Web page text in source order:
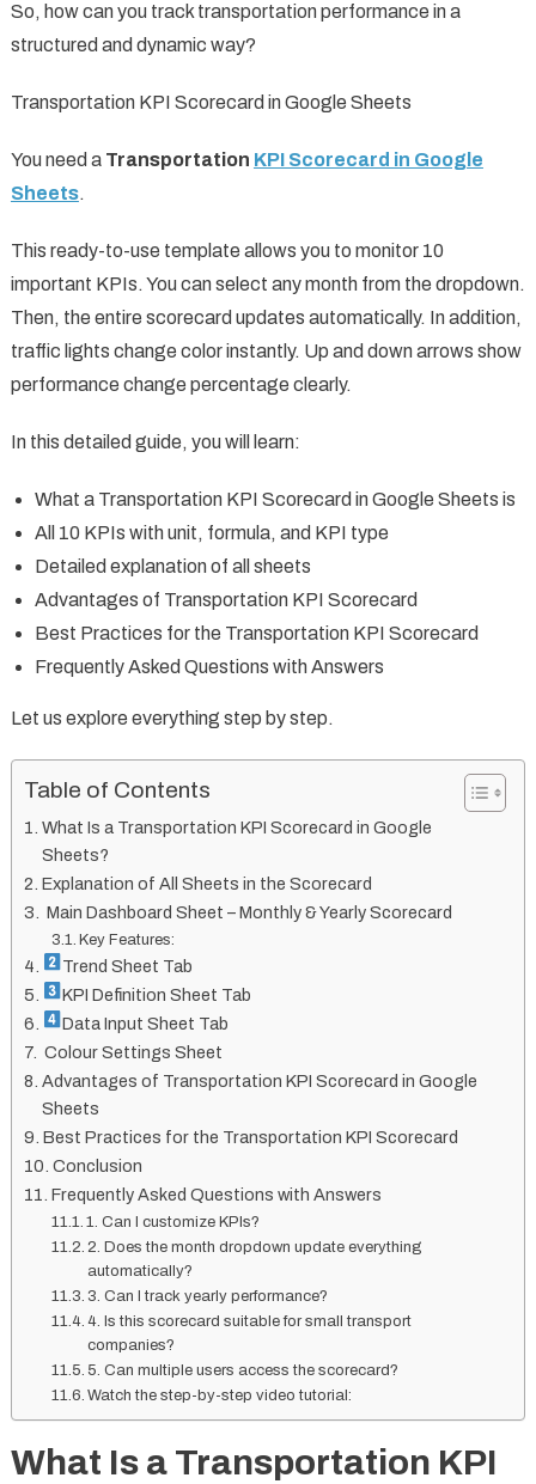
So, how can you track transportation performance in a
structured and dynamic way?
Transportation KPI Scorecard in Google Sheets
You need a Transportation KPI Scorecard in Google
Sheets.
This ready-to-use template allows you to monitor 10
important KPIs. You can select any month from the dropdown.
Then, the entire scorecard updates automatically. In addition,
traffic lights change color instantly. Up and down arrows show
performance change percentage clearly.
In this detailed guide, you will learn:
What a Transportation KPI Scorecard in Google Sheets is
All 10 KPIs with unit, formula, and KPI type
Detailed explanation of all sheets
Advantages of Transportation KPI Scorecard
Best Practices for the Transportation KPI Scorecard
Frequently Asked Questions with Answers
Let us explore everything step by step.
Table of Contents
What Is a Transportation KPI Scorecard in Google
Sheets?
Explanation of All Sheets in the Scorecard
Main Dashboard Sheet – Monthly & Yearly Scorecard
Key Features:
Trend Sheet Tab
KPI Definition Sheet Tab
Data Input Sheet Tab
Colour Settings Sheet
Advantages of Transportation KPI Scorecard in Google
Sheets
Best Practices for the Transportation KPI Scorecard
Conclusion
Frequently Asked Questions with Answers
1. Can I customize KPIs?
2. Does the month dropdown update everything
automatically?
3. Can I track yearly performance?
4. Is this scorecard suitable for small transport
companies?
5. Can multiple users access the scorecard?
Watch the step-by-step video tutorial:
What Is a Transportation KPI